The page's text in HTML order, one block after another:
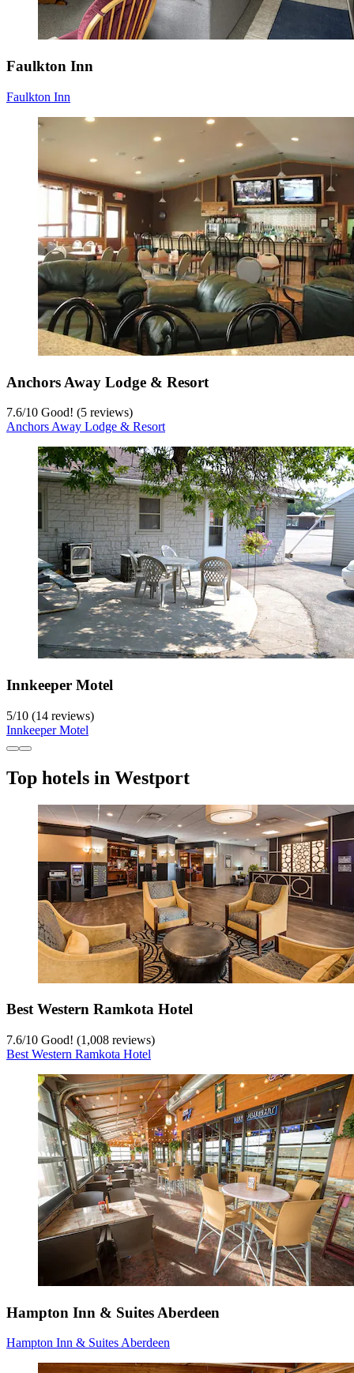
Faulkton Inn
Faulkton Inn
Anchors Away Lodge & Resort
7.6/10 Good! (5 reviews)
Anchors Away Lodge & Resort
Innkeeper Motel
5/10 (14 reviews)
Innkeeper Motel
Top hotels in Westport
Best Western Ramkota Hotel
7.6/10 Good! (1,008 reviews)
Best Western Ramkota Hotel
Hampton Inn & Suites Aberdeen
Hampton Inn & Suites Aberdeen